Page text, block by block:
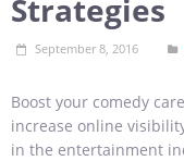
Strategies
September 8, 2016
Boost your comedy
increase online
in the entertainment